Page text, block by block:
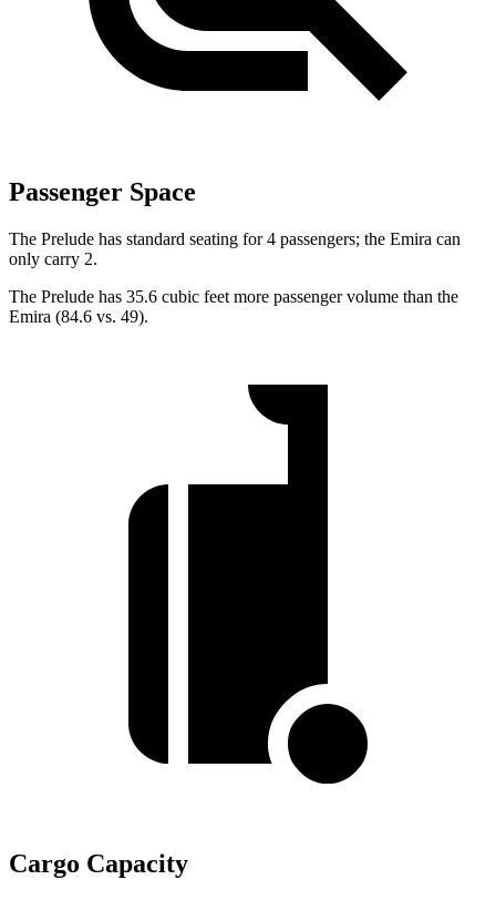
Passenger Space
The Prelude has standard seating for 4 passengers; the Emira can
only carry 2.
The Prelude has 35.6 cubic feet more passenger volume than the
Emira (84.6 vs. 49).
Cargo Capacity